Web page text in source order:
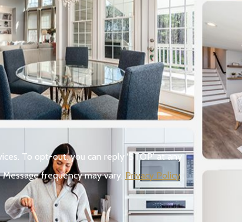
To opt-out, you can reply ‘STOP’ at any
frequency may vary. Privacy Policy